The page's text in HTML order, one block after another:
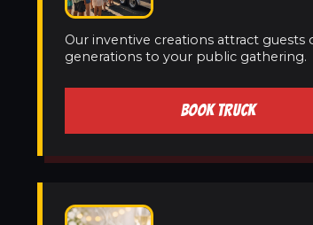
Our inventive creations attract guests
generations to your public gathering.
BOOK TRUCK